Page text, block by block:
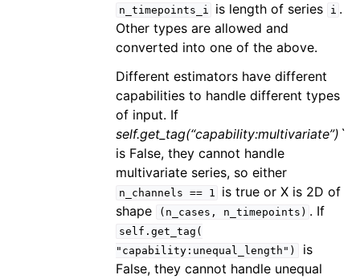
n_timepoints_i is length of series i .
Other types are allowed and
converted into one of the above.
Different estimators have different
capabilities to handle different types
of input. If
self.get_tag(“capability:multivariate”)`
is False, they cannot handle
multivariate series, so either
n_channels == 1
is true or X is 2D of
shape
(n_cases, n_timepoints) . If
self.get_tag(
"capability:unequal_length")
is
False, they cannot handle unequal